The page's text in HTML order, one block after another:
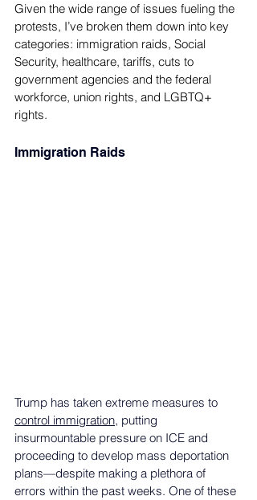
Given the wide range of issues fueling the
protests, I’ve broken them down into key
categories: immigration raids, Social
Security, healthcare, tariffs, cuts to
government agencies and the federal
workforce, union rights, and LGBTQ+
rights.
Immigration Raids
Trump has taken extreme measures to
control immigration, putting
insurmountable pressure on ICE and
proceeding to develop mass deportation
plans—despite making a plethora of
errors within the past weeks. One of these